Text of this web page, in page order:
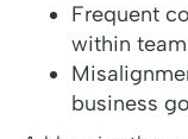
Frequent
within
business